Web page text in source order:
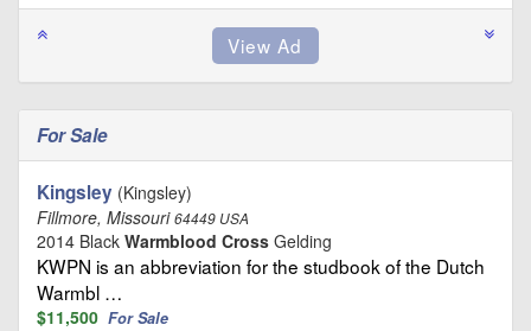
For Sale
Kingsley (Kingsley)
Fillmore, Missouri64449 USA
2014 Black Warmblood Cross Gelding
KWPN is an abbreviation for the studbook of the Dutch
Warmbl …
$11,500 For Sale